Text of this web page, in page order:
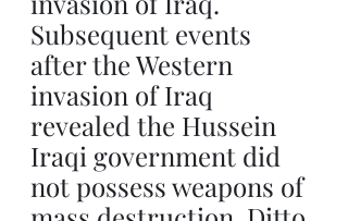
Subsequent events
after the Western
invasion of Iraq
revealed the Hussein
Iraqi government did
not possess weapons of